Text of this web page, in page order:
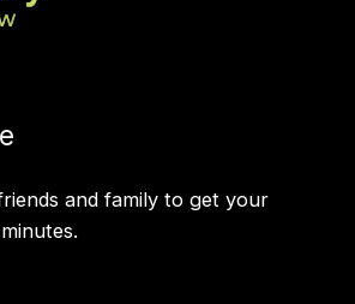
and family to get your